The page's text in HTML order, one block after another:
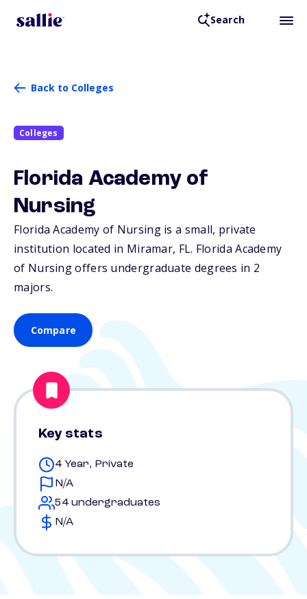
Search
Back to Colleges
Colleges
Florida Academy of
Nursing
Florida Academy of Nursing is a small, private
institution located in Miramar, FL. Florida Academy
of Nursing offers undergraduate degrees in 2
majors.
Compare
Key stats
4 Year, Private
N/A
54 undergraduates
N/A